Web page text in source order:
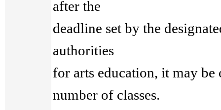
after the
deadline set by the
authorities
for arts education, it may be
number of classes.